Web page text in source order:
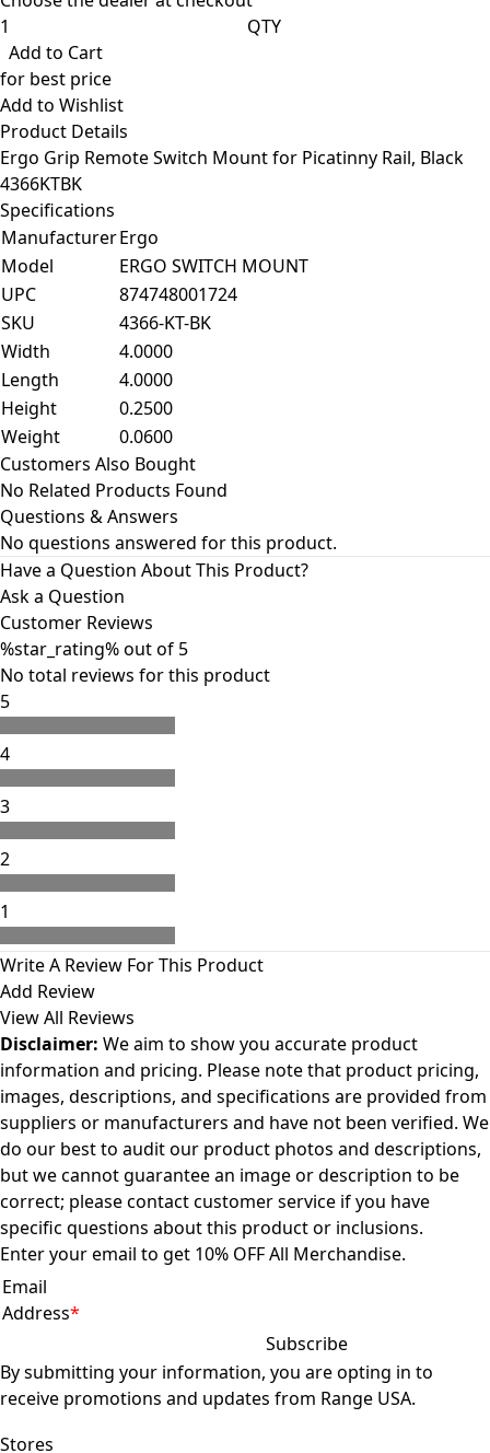
QTY
Add to Cart
for best price
Add to Wishlist
Product Details
Ergo Grip Remote Switch Mount for Picatinny Rail, Black
4366KTBK
Specifications
ManufacturerErgo
Model
ERGO SWITCH MOUNT
UPC
874748001724
SKU
4366-KT-BK
Width
4.0000
Length
4.0000
Height
0.2500
Weight
0.0600
Customers Also Bought
No Related Products Found
Questions & Answers
No questions answered for this product.
Have a Question About This Product?
Ask a Question
Customer Reviews
%star_rating%out of 5
No total reviews for this product
5
4
3
2
1
Write A Review For This Product
Add Review
View All Reviews
Disclaimer: We aim to show you accurate product
information and pricing. Please note that product pricing,
images, descriptions, and specifications are provided from
suppliers or manufacturers and have not been verified. We
do our best to audit our product photos and descriptions,
but we cannot guarantee an image or description to be
correct; pleasecontact customer service if you have
specific questions about this product or inclusions.
Enter your email to get 10% OFF All Merchandise.
Email
Address*
By submitting your information, you are opting in to
receive promotions and updates from Range USA.
Stores